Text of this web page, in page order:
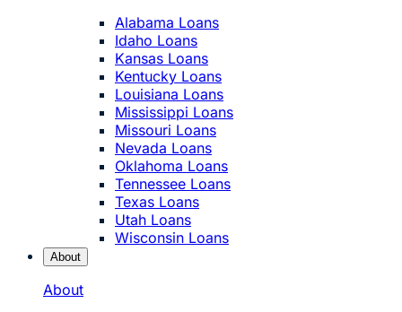
Alabama Loans
Idaho Loans
Kansas Loans
Kentucky Loans
Louisiana Loans
Mississippi Loans
Missouri Loans
Nevada Loans
Oklahoma Loans
Tennessee Loans
Texas Loans
Utah Loans
Wisconsin Loans
About
About